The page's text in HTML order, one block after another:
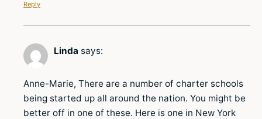
Reply
Linda says:
Anne-Marie, There are a number of charter schools
being started up all around the nation. You might be
better off in one of these. Here is one in New York